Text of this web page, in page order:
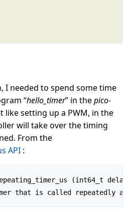
I needed to spend some time
“hello_timer” in thepico-
like setting up a PWM, in the
will take over the timing
From the
API :
(int64_t
that is called repeatedly